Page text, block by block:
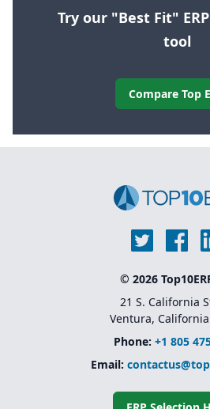
Try our "Best Fit"
tool
Compare Top
© 2026
21 S. California
Ventura, California
Phone: +1 805
Email: